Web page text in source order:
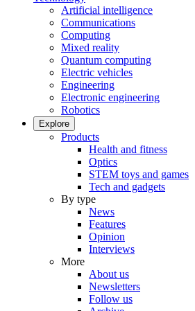
Artificial intelligence
Communications
Computing
Mixed reality
Quantum computing
Electric vehicles
Engineering
Electronic engineering
Robotics
Explore
Products
Health and fitness
Optics
STEM toys and games
Tech and gadgets
By type
News
Features
Opinion
Interviews
More
About us
Newsletters
Follow us